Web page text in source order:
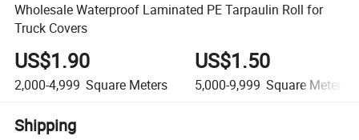
Wholesale Waterproof Laminated PE Tarpaulin Roll for
Truck Covers
US$1.90
2,000-4,999 Square Meters
US$1.50
5,000-9,999 Square Meters
Shipping